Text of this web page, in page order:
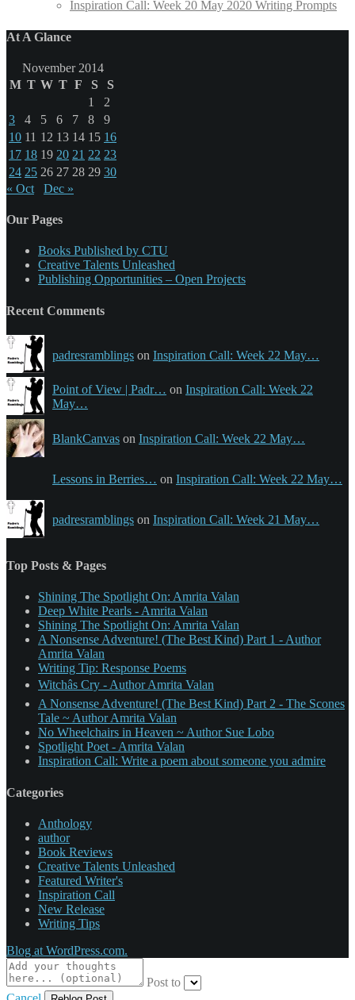
Inspiration Call: Week 20 May 2020 Writing Prompts
At A Glance
November 2014
M T W T F S
S
1
2
3
4 5 6 7 8
9
10 11 12 13 14 15 16
17 18 19 20 21 22 23
24 25 26 27 28 29 30
« Oct
Dec »
Our Pages
Books Published by CTU
Creative Talents Unleashed
Publishing Opportunities – Open Projects
Recent Comments
padresramblings on Inspiration Call: Week 22 May…
Point of View | Padr… on Inspiration Call: Week 22
May…
BlankCanvas on Inspiration Call: Week 22 May…
Lessons in Berries… on Inspiration Call: Week 22 May…
padresramblings on Inspiration Call: Week 21 May…
Top Posts & Pages
Shining The Spotlight On: Amrita Valan
Deep White Pearls - Amrita Valan
Shining The Spotlight On: Amrita Valan
A Nonsense Adventure! (The Best Kind) Part 1 - Author
Amrita Valan
Writing Tip: Response Poems
Witchâs Cry - Author Amrita Valan
A Nonsense Adventure! (The Best Kind) Part 2 - The Scones
Tale ~ Author Amrita Valan
No Wheelchairs in Heaven ~ Author Sue Lobo
Spotlight Poet - Amrita Valan
Inspiration Call: Write a poem about someone you admire
Categories
Anthology
author
Book Reviews
Creative Talents Unleashed
Featured Writer's
Inspiration Call
New Release
Writing Tips
Blog at WordPress.com.
Post to